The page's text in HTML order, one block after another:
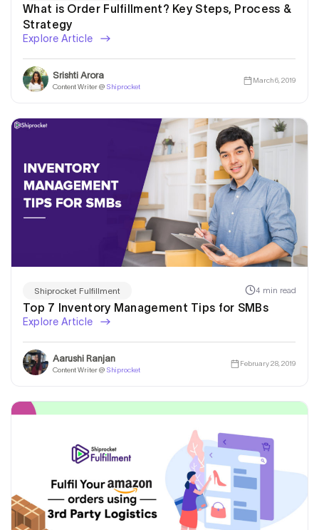
What is Order Fulfillment? Key Steps, Process &
Strategy
Explore Article
Srishti Arora
Content Writer @ Shiprocket
March 6, 2019
Shiprocket Fulfillment 4 min read
Top 7 Inventory Management Tips for SMBs
Explore Article
Aarushi Ranjan
Content Writer @ Shiprocket
February 28, 2019